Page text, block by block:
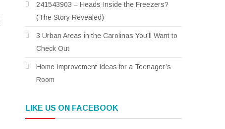
241543903 – Heads Inside the Freezers?
(The Story Revealed)
3 Urban Areas in the Carolinas You’ll Want to
Check Out
Home Improvement Ideas for a Teenager’s
Room
LIKE US ON FACEBOOK